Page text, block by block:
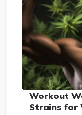
Workout
Strains for